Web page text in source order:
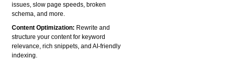
issues, slow page speeds, broken
schema, and more.
Content Optimization: Rewrite and
structure your content for keyword
relevance, rich snippets, and AI-friendly
indexing.